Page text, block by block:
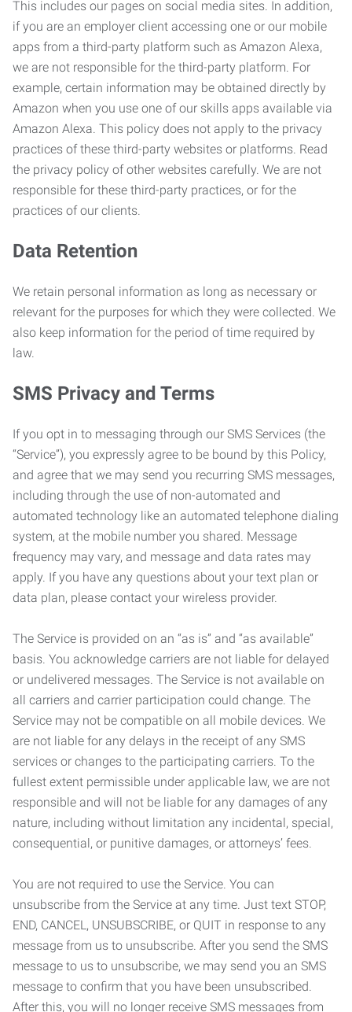
This includes our pages on social media sites. In addition,
if you are an employer client accessing one or our mobile
apps from a third-party platform such as Amazon Alexa,
we are not responsible for the third-party platform. For
example, certain information may be obtained directly by
Amazon when you use one of our skills apps available via
Amazon Alexa. This policy does not apply to the privacy
practices of these third-party websites or platforms. Read
the privacy policy of other websites carefully. We are not
responsible for these third-party practices, or for the
practices of our clients.
Data Retention
We retain personal information as long as necessary or
relevant for the purposes for which they were collected. We
also keep information for the period of time required by
law.
SMS Privacy and Terms
If you opt in to messaging through our SMS Services (the
“Service”), you expressly agree to be bound by this Policy,
and agree that we may send you recurring SMS messages,
including through the use of non-automated and
automated technology like an automated telephone dialing
system, at the mobile number you shared. Message
frequency may vary, and message and data rates may
apply. If you have any questions about your text plan or
data plan, please contact your wireless provider.
The Service is provided on an “as is” and “as available”
basis. You acknowledge carriers are not liable for delayed
or undelivered messages. The Service is not available on
all carriers and carrier participation could change. The
Service may not be compatible on all mobile devices. We
are not liable for any delays in the receipt of any SMS
services or changes to the participating carriers. To the
fullest extent permissible under applicable law, we are not
responsible and will not be liable for any damages of any
nature, including without limitation any incidental, special,
consequential, or punitive damages, or attorneys’ fees.
You are not required to use the Service. You can
unsubscribe from the Service at any time. Just text STOP,
END, CANCEL, UNSUBSCRIBE, or QUIT in response to any
message from us to unsubscribe. After you send the SMS
message to us to unsubscribe, we may send you an SMS
message to confirm that you have been unsubscribed.
After this, you will no longer receive SMS messages from